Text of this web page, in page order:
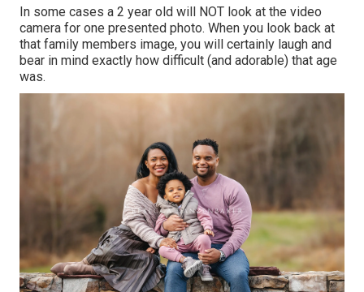
In some cases a 2 year old will NOT look at the video
camera for one presented photo. When you look back at
that family members image, you will certainly laugh and
bear in mind exactly how difficult (and adorable) that age
was.